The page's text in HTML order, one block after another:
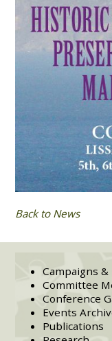
Back to News
Campaigns &
Committee
Conference
Events
Publications